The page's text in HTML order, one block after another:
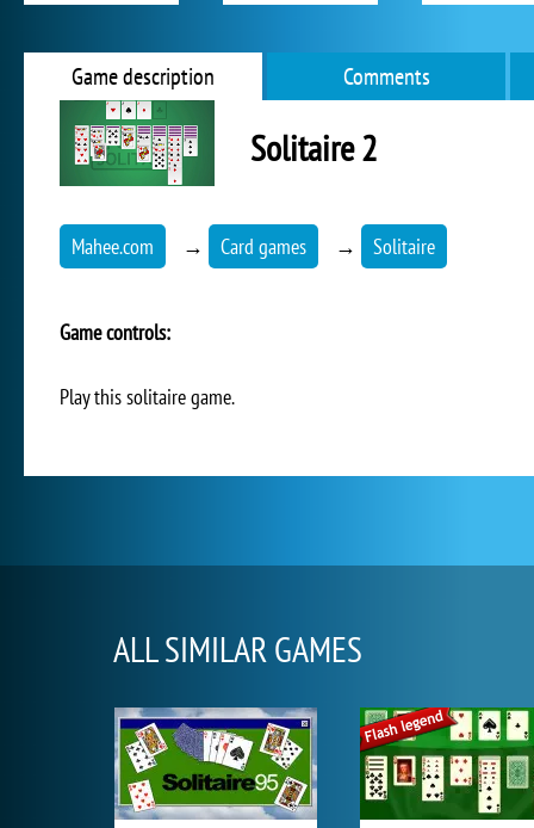
Game description Comments
Solitaire 2
Mahee.com → Card games → Solitaire
Game controls:
Play this solitaire game.
ALL SIMILAR GAMES